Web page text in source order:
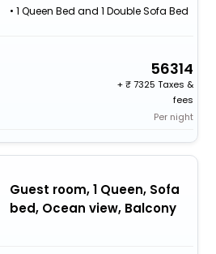
• 1 Queen Bed and 1 Double Sofa Bed
56314
+
7325 Taxes &
fees
Per night
Guest room, 1 Queen, Sofa
bed, Ocean view, Balcony